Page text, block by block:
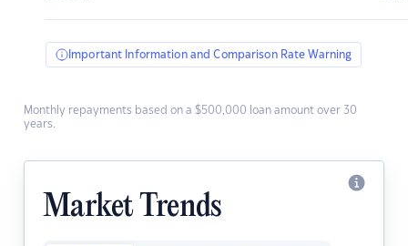
Important Information and Comparison Rate Warning
Monthly repayments based on a $500,000 loan amount over 30
years.
Market Trends